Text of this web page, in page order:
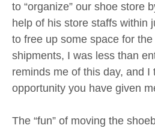
to “organize” our shoe store
help of his store staffs within
to free up some space for
shipments, I was less than
reminds me of this day, and I
opportunity you have given
The “fun” of moving the